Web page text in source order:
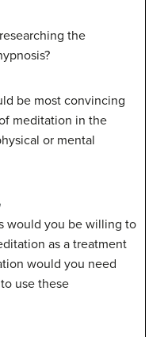
the
be most convincing
meditation in the
or mental
would you be willing to
as a treatment
would you need
use these